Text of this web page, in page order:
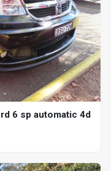
6 sp automatic 4d